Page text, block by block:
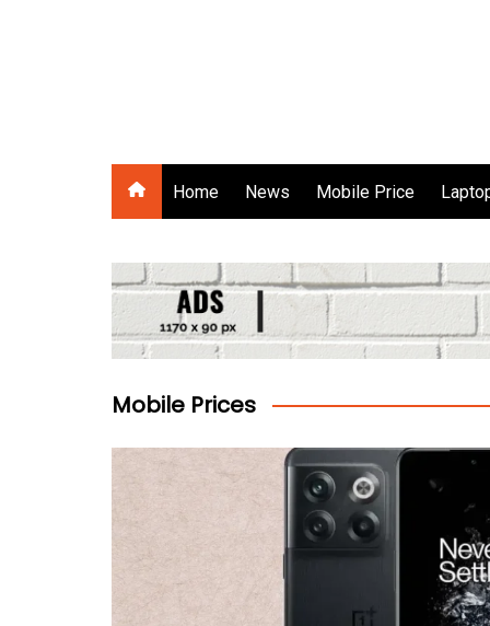
Home News Mobile Price
Mobile Prices